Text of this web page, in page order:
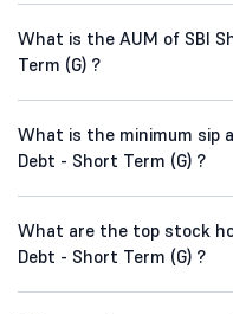
What is the AUM of SBI
Term (G) ?
What is the minimum sip
Debt - Short Term (G) ?
What are the top stock
Debt - Short Term (G) ?